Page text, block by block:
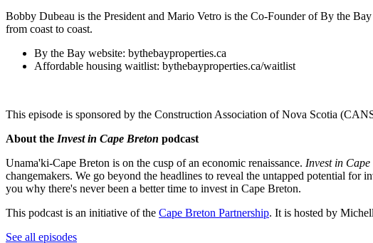
Bobby Dubeau is the President and Mario Vetro is the Co-Founder of By the
from coast to coast.
By the Bay website: bythebayproperties.ca
Affordable housing waitlist: bythebayproperties.ca/waitlist
This episode is sponsored by the Construction Association of Nova Scotia
About the Invest in Cape Breton podcast
Unama'ki-Cape Breton is on the cusp of an economic renaissance. Invest in Cape
changemakers. We go beyond the headlines to reveal the untapped potential
you why there's never been a better time to invest in Cape Breton.
This podcast is an initiative of the Cape Breton Partnership. It is hosted by
See all episodes